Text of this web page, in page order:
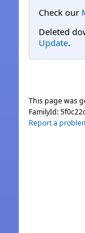
Check our
Deleted
Update.
This page was
FamilyId:
Report a